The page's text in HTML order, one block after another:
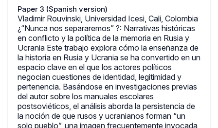
Paper 3 (Spanish version)
Vladimir Rouvinski, Universidad Icesi, Cali, Colombia
¿“Nunca nos separaremos” ?: Narrativas históricas
en conflicto y la política de la memoria en Rusia y
Ucrania Este trabajo explora cómo la enseñanza de
la historia en Rusia y Ucrania se ha convertido en un
espacio clave en el que los actores políticos
negocian cuestiones de identidad, legitimidad y
pertenencia. Basándose en investigaciones previas
del autor sobre los manuales escolares
postsoviéticos, el análisis aborda la persistencia de
la noción de que rusos y ucranianos forman “un
solo pueblo”, una imagen frecuentemente invocada